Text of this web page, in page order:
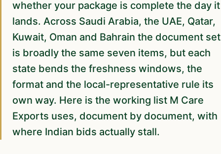
whether your package is complete the day it
lands. Across Saudi Arabia, the UAE, Qatar,
Kuwait, Oman and Bahrain the document set
is broadly the same seven items, but each
state bends the freshness windows, the
format and the local-representative rule its
own way. Here is the working list M Care
Exports uses, document by document, with
where Indian bids actually stall.